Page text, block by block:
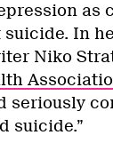
as
In
Niko
seriously
suicide.”